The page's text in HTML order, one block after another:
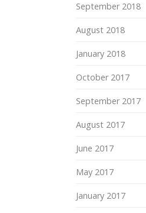
September 2018
August 2018
January 2018
October 2017
September 2017
August 2017
June 2017
May 2017
January 2017